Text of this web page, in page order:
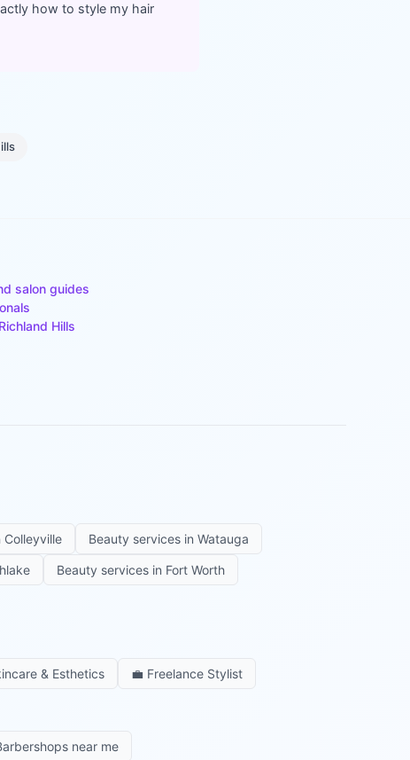
how to style my hair
salon guides
Hills
Colleyville Beauty services in Watauga
Beauty services in Fort Worth
& Esthetics 💼 Freelance Stylist
near me